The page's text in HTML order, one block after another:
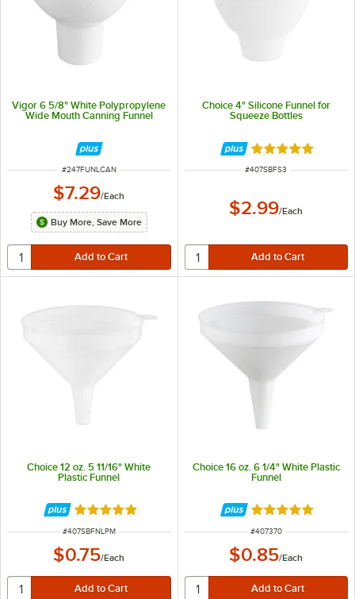
Vigor 6 5/8" White Polypropylene
Wide Mouth Canning Funnel
ITEM NUMBER
#247FUNLCAN
$7.29/Each
Buy More, Save More
Choice 4" Silicone Funnel for
Squeeze Bottles
Rated 5 out of 5
ITEM NUMBER
#407SBFS3
$2.99/Each
Choice 12 oz. 5 11/16" White
Plastic Funnel
Rated 4.9 out of 5 stars
ITEM NUMBER
#407SBFNLPM
$0.75/Each
Choice 16 oz. 6 1/4" White Plastic
Funnel
Rated 4.9 out of
ITEM NUMBER
#407370
$0.85/Each